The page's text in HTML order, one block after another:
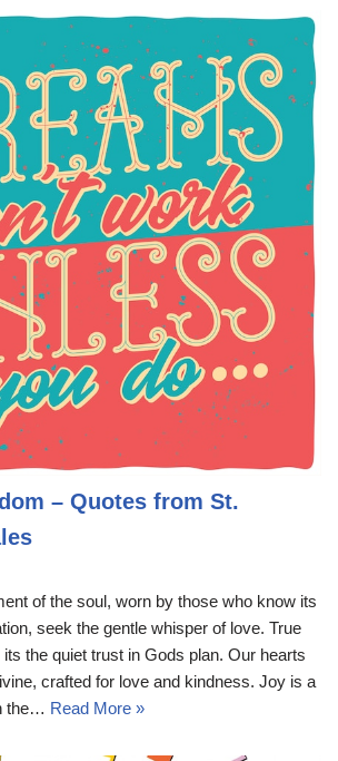
– Quotes from St.
of the soul, worn by those who know its
seek the gentle whisper of love. True
the quiet trust in Gods plan. Our hearts
crafted for love and kindness. Joy is a
the… Read More »